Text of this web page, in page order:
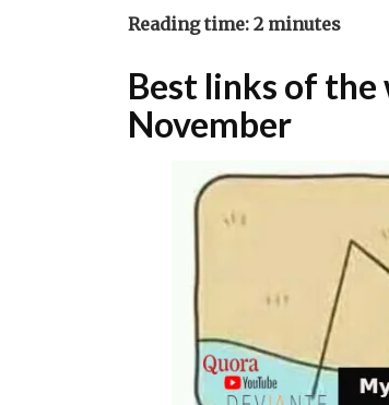
Reading time: 2 minutes
Best links of
November